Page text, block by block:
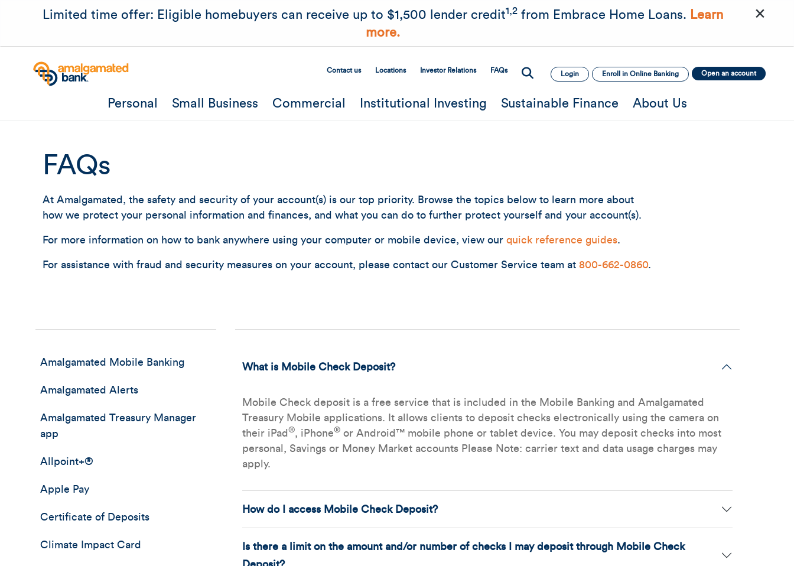
Skip to main content
Limited time offer: Eligible homebuyers can receive up to $1,500 lender credit1,2from Embrace Home Loans. Learn
more.
×
Secondary Menu
Contact us Locations Investor Relations FAQs Login Enroll in Online Banking Open an account
Personal Small Business Commercial Institutional Investing Sustainable Finance About Us
FAQs
At Amalgamated, the safety and security of your account(s) is our top priority. Browse the topics below to learn more about
how we protect your personal information and finances, and what you can do to further protect yourself and your account(s).
For more information on how to bank anywhere using your computer or mobile device, view our quick reference guides.
For assistance with fraud and security measures on your account, please contact our Customer Service team at 800-662-0860.
Amalgamated Mobile Banking
Amalgamated Alerts
Amalgamated Treasury Manager
app
Allpoint+®
Apple Pay
Certificate of Deposits
Climate Impact Card
What is Mobile Check Deposit?
Mobile Check deposit is a free service that is included in the Mobile Banking and Amalgamated
Treasury Mobile applications. It allows clients to deposit checks electronically using the camera on
their iPad ®, iPhone® or Android™ mobile phone or tablet device. You may deposit checks into most
personal, Savings or Money Market accounts Please Note: carrier text and data usage charges may
apply.
How do I access Mobile Check Deposit?
Is there a limit on the amount and/or number of checks I may deposit through Mobile Check